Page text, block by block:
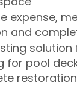
expense,
and
solution
for pool